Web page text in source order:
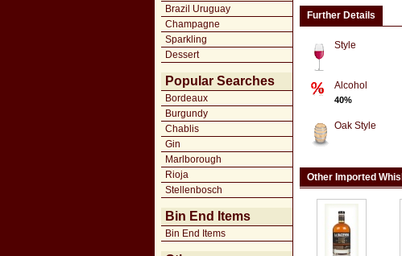
Brazil Uruguay
Champagne
Sparkling
Dessert
Popular Searches
Bordeaux
Burgundy
Chablis
Gin
Marlborough
Rioja
Stellenbosch
Bin End Items
Bin End Items
Further Details
Style
Alcohol
40%
Oak Style
Other Imported